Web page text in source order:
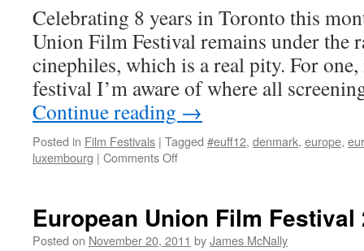
Celebrating 8 years in Toronto this
Union Film Festival remains under the
cinephiles, which is a real pity. For
festival I’m aware of where all
Continue reading →
Posted in Film Festivals | Tagged #euff12, denmark, europe,
luxembourg | Comments Offon
Festival
2012
European Union Film Festival
Posted on November 20, 2011 byJames McNally